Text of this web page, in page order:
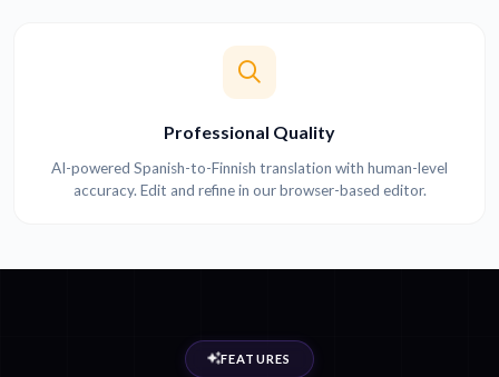
Professional Quality
AI-powered Spanish-to-Finnish translation with human-level
accuracy. Edit and refine in our browser-based editor.
FEATURES